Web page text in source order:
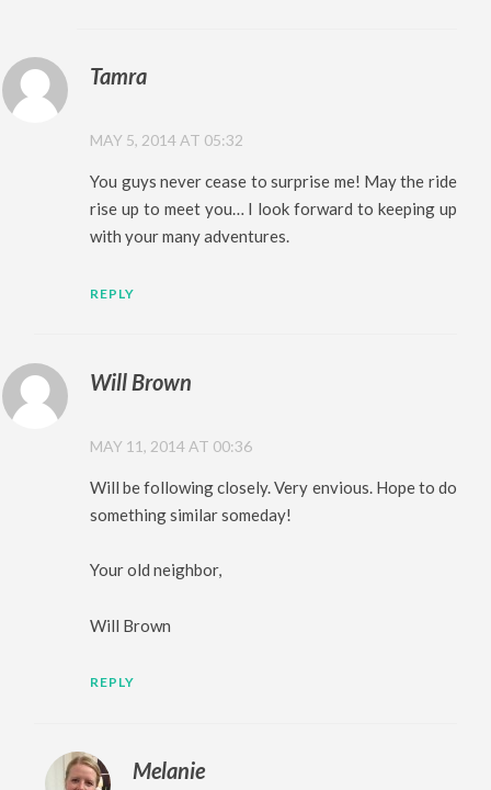
Tamra
MAY 5, 2014 AT 05:32
You guys never cease to surprise me! May the ride
rise up to meet you… I look forward to keeping up
with your many adventures.
REPLY
Will Brown
MAY 11, 2014 AT 00:36
Will be following closely. Very envious. Hope to do
something similar someday!
Your old neighbor,
Will Brown
REPLY
Melanie